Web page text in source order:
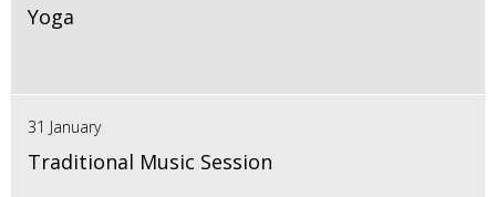
Yoga
31 January
Traditional Music Session